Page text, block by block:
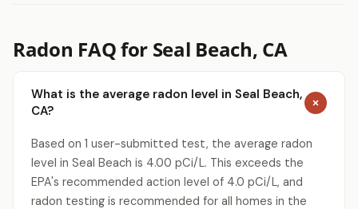
Radon FAQ for Seal Beach, CA
What is the average radon level in Seal Beach,
CA?
Based on 1 user-submitted test, the average radon
level in Seal Beach is 4.00 pCi/L. This exceeds the
EPA's recommended action level of 4.0 pCi/L, and
radon testing is recommended for all homes in the